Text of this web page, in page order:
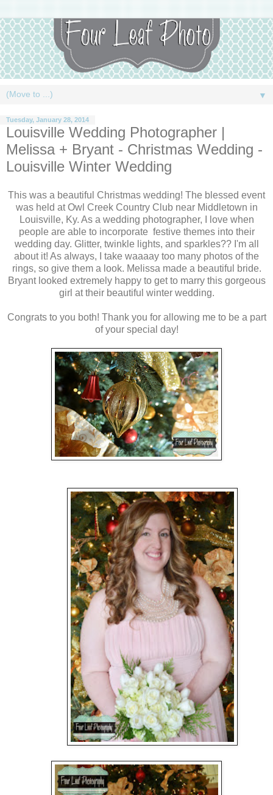
▼
Tuesday, January 28, 2014
Louisville Wedding Photographer |
Melissa + Bryant - Christmas Wedding -
Louisville Winter Wedding
This was a beautiful Christmas wedding! The blessed event
was held at Owl Creek Country Club near Middletown in
Louisville, Ky. As a wedding photographer, I love when
people are able to incorporate festive themes into their
wedding day. Glitter, twinkle lights, and sparkles?? I'm all
about it! As always, I take waaaay too many photos of the
rings, so give them a look. Melissa made a beautiful bride.
Bryant looked extremely happy to get to marry this gorgeous
girl at their beautiful winter wedding.
Congrats to you both! Thank you for allowing me to be a part
of your special day!